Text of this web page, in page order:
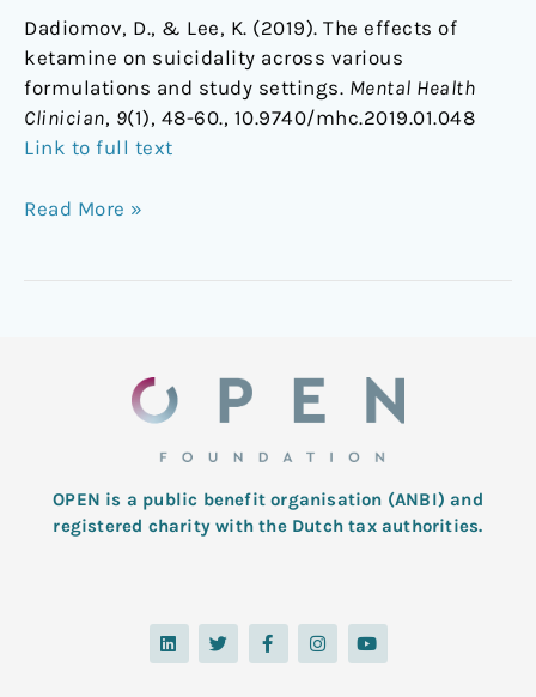
Dadiomov, D., & Lee, K. (2019). The effects of
ketamine on suicidality across various
formulations and study settings. Mental Health
Clinician, 9(1), 48-60., 10.9740/mhc.2019.01.048
Link to full text
Read More »
OPEN is a public benefit organisation (ANBI) and
registered charity with the Dutch tax authorities.
L
i
n
T
w
i
F
a
c
I
n
s
Y
o
u